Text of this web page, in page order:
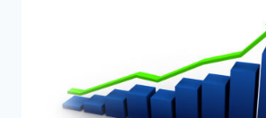
OF
ACCOMPLISHMENT